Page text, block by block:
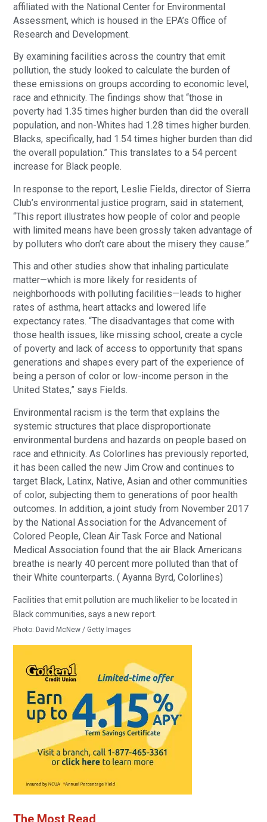
affiliated with the National Center for Environmental
Assessment, which is housed in the EPA’s Office of
Research and Development.
By examining facilities across the country that emit
pollution, the study looked to calculate the burden of
these emissions on groups according to economic level,
race and ethnicity. The findings show that “those in
poverty had 1.35 times higher burden than did the overall
population, and non-Whites had 1.28 times higher burden.
Blacks, specifically, had 1.54 times higher burden than did
the overall population.” This translates to a 54 percent
increase for Black people.
In response to the report, Leslie Fields, director of Sierra
Club’s environmental justice program, said in statement,
“This report illustrates how people of color and people
with limited means have been grossly taken advantage of
by polluters who don’t care about the misery they cause.”
This and other studies show that inhaling particulate
matter—which is more likely for residents of
neighborhoods with polluting facilities—leads to higher
rates of asthma, heart attacks and lowered life
expectancy rates. “The disadvantages that come with
those health issues, like missing school, create a cycle
of poverty and lack of access to opportunity that spans
generations and shapes every part of the experience of
being a person of color or low-income person in the
United States,” says Fields.
Environmental racism is the term that explains the
systemic structures that place disproportionate
environmental burdens and hazards on people based on
race and ethnicity. As Colorlines has previously reported,
it has been called the new Jim Crow and continues to
target Black, Latinx, Native, Asian and other communities
of color, subjecting them to generations of poor health
outcomes. In addition, a joint study from November 2017
by the National Association for the Advancement of
Colored People, Clean Air Task Force and National
Medical Association found that the air Black Americans
breathe is nearly 40 percent more polluted than that of
their White counterparts. ( Ayanna Byrd, Colorlines)
Facilities that emit pollution are much likelier to be located in
Black communities, says a new report.
Photo: David McNew / Getty Images